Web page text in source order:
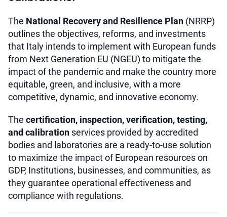
The National Recovery and Resilience Plan (NRRP)
outlines the objectives, reforms, and investments
that Italy intends to implement with European funds
from Next Generation EU (NGEU) to mitigate the
impact of the pandemic and make the country more
equitable, green, and inclusive, with a more
competitive, dynamic, and innovative economy.
The certification, inspection, verification, testing,
and calibration services provided by accredited
bodies and laboratories are a ready-to-use solution
to maximize the impact of European resources on
GDP, Institutions, businesses, and communities, as
they guarantee operational effectiveness and
compliance with regulations.